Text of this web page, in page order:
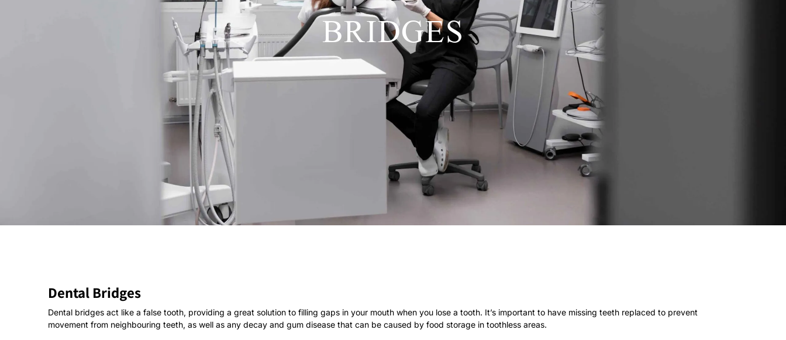
BRIDGES
Dental Bridges
Dental bridges act like a false tooth, providing a great solution to filling gaps in your mouth when you lose a tooth. It’s important to have missing teeth replaced to prevent
movement from neighbouring teeth, as well as any decay and gum disease that can be caused by food storage in toothless areas.